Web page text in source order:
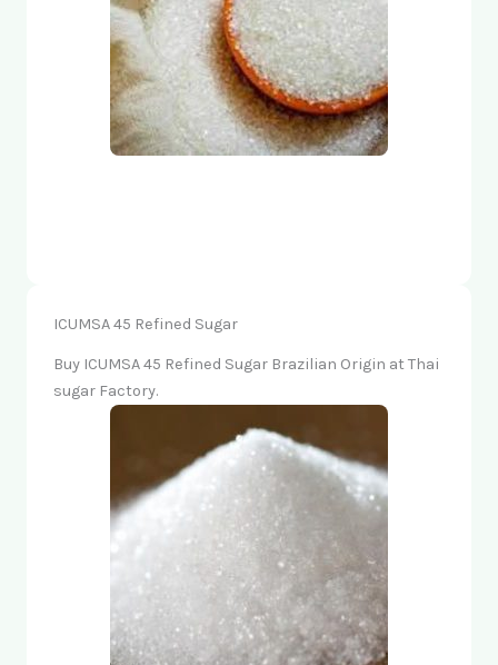
ICUMSA 45 Refined Sugar
Buy ICUMSA 45 Refined Sugar Brazilian Origin at Thai
sugar Factory.